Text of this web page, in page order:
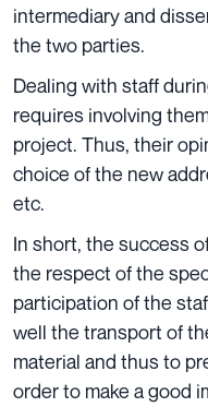
intermediary and
the two parties.
Dealing with staff
requires involving
project. Thus, their
choice of the new
etc.
In short, the success
the respect of the
participation of the
well the transport of
material and thus to
order to make a good